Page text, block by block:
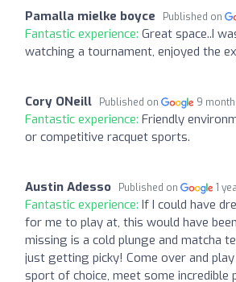
Pamalla mielke boyce Published on
Fantastic experience: Great space..I
watching a tournament, enjoyed the
Cory ONeill Published on 9
Fantastic experience: Friendly
or competitive racquet sports.
Austin Adesso Published on 1
Fantastic experience: If I could have
for me to play at, this would have
missing is a cold plunge and matcha
just getting picky! Come over and
sport of choice, meet some incredible